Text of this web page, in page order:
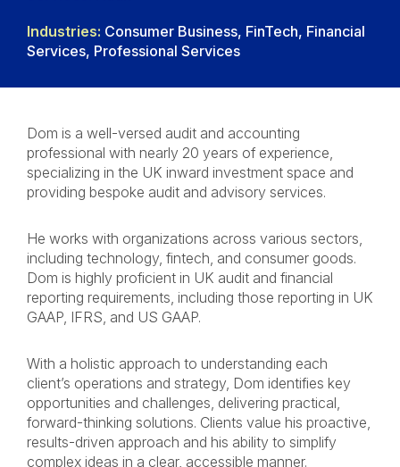
Industries: Consumer Business, FinTech, Financial
Services, Professional Services
Dom is a well-versed audit and accounting
professional with nearly 20 years of experience,
specializing in the UK inward investment space and
providing bespoke audit and advisory services.
He works with organizations across various sectors,
including technology, fintech, and consumer goods.
Dom is highly proficient in UK audit and financial
reporting requirements, including those reporting in UK
GAAP, IFRS, and US GAAP.
With a holistic approach to understanding each
client’s operations and strategy, Dom identifies key
opportunities and challenges, delivering practical,
forward-thinking solutions. Clients value his proactive,
results-driven approach and his ability to simplify
complex ideas in a clear, accessible manner.